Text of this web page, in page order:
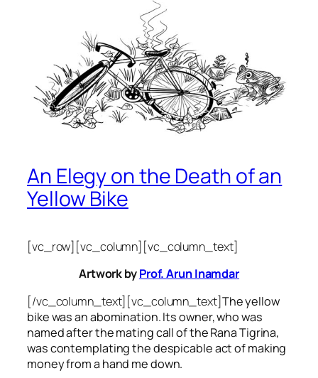
An Elegy on the Death of an
Yellow Bike
[vc_row][vc_column][vc_column_text]
Artwork byProf. Arun Inamdar
[/vc_column_text][vc_column_text]The yellow
bike was an abomination. Its owner, who was
named after the mating call of the Rana Tigrina,
was contemplating the despicable act of making
money from a hand me down.